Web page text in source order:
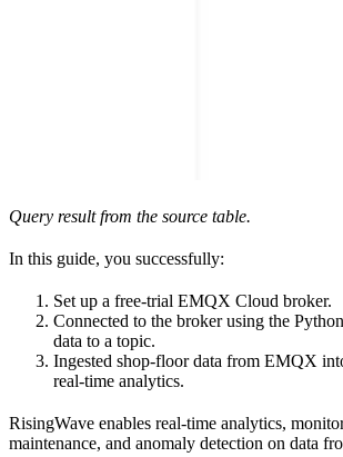
Query result from the source table.
In this guide, you successfully:
Set up a free-trial EMQX Cloud broker.
Connected to the broker using the
data to a topic.
Ingested shop-floor data from EMQX
real-time analytics.
RisingWave enables real-time analytics,
maintenance, and anomaly detection on data